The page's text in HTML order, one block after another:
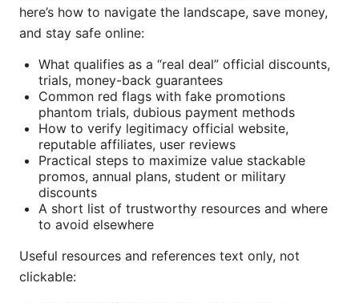
here’s how to navigate the landscape, save money,
and stay safe online:
What qualifies as a “real deal” official discounts,
trials, money-back guarantees
Common red flags with fake promotions
phantom trials, dubious payment methods
How to verify legitimacy official website,
reputable affiliates, user reviews
Practical steps to maximize value stackable
promos, annual plans, student or military
discounts
A short list of trustworthy resources and where
to avoid elsewhere
Useful resources and references text only, not
clickable: